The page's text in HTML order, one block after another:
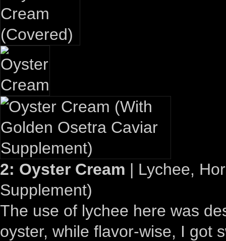
2: Oyster Cream | Lychee,
Supplement)
The use of lychee here was
oyster, while flavor-wise, I got